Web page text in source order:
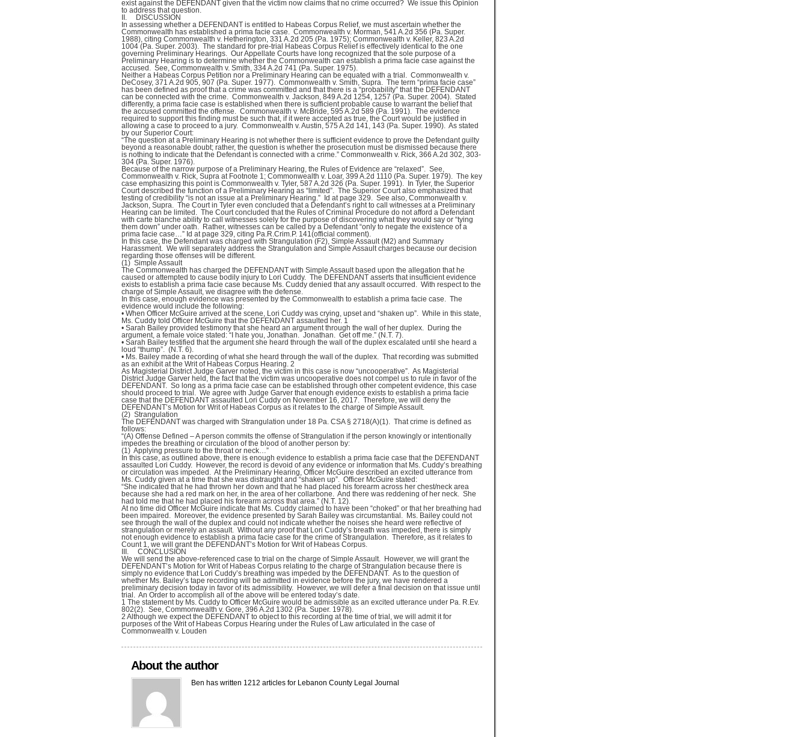
exist against the DEFENDANT given that the victim now claims that no crime occurred? We issue this Opinion
to address that question.
II. DISCUSSION
In assessing whether a DEFENDANT is entitled to Habeas Corpus Relief, we must ascertain whether the
Commonwealth has established a prima facie case. Commonwealth v. Morman, 541 A.2d 356 (Pa. Super.
1988), citing Commonwealth v. Hetherington, 331 A.2d 205 (Pa. 1975); Commonwealth v. Keller, 823 A.2d
1004 (Pa. Super. 2003). The standard for pre-trial Habeas Corpus Relief is effectively identical to the one
governing Preliminary Hearings. Our Appellate Courts have long recognized that the sole purpose of a
Preliminary Hearing is to determine whether the Commonwealth can establish a prima facie case against the
accused. See, Commonwealth v. Smith, 334 A.2d 741 (Pa. Super. 1975).
Neither a Habeas Corpus Petition nor a Preliminary Hearing can be equated with a trial. Commonwealth v.
DeCosey, 371 A.2d 905, 907 (Pa. Super. 1977). Commonwealth v. Smith, Supra. The term “prima facie case”
has been defined as proof that a crime was committed and that there is a “probability” that the DEFENDANT
can be connected with the crime. Commonwealth v. Jackson, 849 A.2d 1254, 1257 (Pa. Super. 2004). Stated
differently, a prima facie case is established when there is sufficient probable cause to warrant the belief that
the accused committed the offense. Commonwealth v. McBride, 595 A.2d 589 (Pa. 1991). The evidence
required to support this finding must be such that, if it were accepted as true, the Court would be justified in
allowing a case to proceed to a jury. Commonwealth v. Austin, 575 A.2d 141, 143 (Pa. Super. 1990). As stated
by our Superior Court:
“The question at a Preliminary Hearing is not whether there is sufficient evidence to prove the Defendant guilty
beyond a reasonable doubt; rather, the question is whether the prosecution must be dismissed because there
is nothing to indicate that the Defendant is connected with a crime.” Commonwealth v. Rick, 366 A.2d 302, 303-
304 (Pa. Super. 1976).
Because of the narrow purpose of a Preliminary Hearing, the Rules of Evidence are “relaxed”. See,
Commonwealth v. Rick, Supra at Footnote 1; Commonwealth v. Loar, 399 A.2d 1110 (Pa. Super. 1979). The key
case emphasizing this point is Commonwealth v. Tyler, 587 A.2d 326 (Pa. Super. 1991). In Tyler, the Superior
Court described the function of a Preliminary Hearing as “limited”. The Superior Court also emphasized that
testing of credibility “is not an issue at a Preliminary Hearing.” Id at page 329. See also, Commonwealth v.
Jackson, Supra. The Court in Tyler even concluded that a Defendant’s right to call witnesses at a Preliminary
Hearing can be limited. The Court concluded that the Rules of Criminal Procedure do not afford a Defendant
with carte blanche ability to call witnesses solely for the purpose of discovering what they would say or “tying
them down” under oath. Rather, witnesses can be called by a Defendant “only to negate the existence of a
prima facie case…” Id at page 329, citing Pa.R.Crim.P. 141(official comment).
In this case, the Defendant was charged with Strangulation (F2), Simple Assault (M2) and Summary
Harassment. We will separately address the Strangulation and Simple Assault charges because our decision
regarding those offenses will be different.
(1) Simple Assault
The Commonwealth has charged the DEFENDANT with Simple Assault based upon the allegation that he
caused or attempted to cause bodily injury to Lori Cuddy. The DEFENDANT asserts that insufficient evidence
exists to establish a prima facie case because Ms. Cuddy denied that any assault occurred. With respect to the
charge of Simple Assault, we disagree with the defense.
In this case, enough evidence was presented by the Commonwealth to establish a prima facie case. The
evidence would include the following:
• When Officer McGuire arrived at the scene, Lori Cuddy was crying, upset and “shaken up”. While in this state,
Ms. Cuddy told Officer McGuire that the DEFENDANT assaulted her. 1
• Sarah Bailey provided testimony that she heard an argument through the wall of her duplex. During the
argument, a female voice stated: “I hate you, Jonathan. Jonathan. Get off me.” (N.T. 7).
• Sarah Bailey testified that the argument she heard through the wall of the duplex escalated until she heard a
loud “thump”. (N.T. 6).
• Ms. Bailey made a recording of what she heard through the wall of the duplex. That recording was submitted
as an exhibit at the Writ of Habeas Corpus Hearing. 2
As Magisterial District Judge Garver noted, the victim in this case is now “uncooperative”. As Magisterial
District Judge Garver held, the fact that the victim was uncooperative does not compel us to rule in favor of the
DEFENDANT. So long as a prima facie case can be established through other competent evidence, this case
should proceed to trial. We agree with Judge Garver that enough evidence exists to establish a prima facie
case that the DEFENDANT assaulted Lori Cuddy on November 16, 2017. Therefore, we will deny the
DEFENDANT’s Motion for Writ of Habeas Corpus as it relates to the charge of Simple Assault.
(2) Strangulation
The DEFENDANT was charged with Strangulation under 18 Pa. CSA § 2718(A)(1). That crime is defined as
follows:
“(A) Offense Defined – A person commits the offense of Strangulation if the person knowingly or intentionally
impedes the breathing or circulation of the blood of another person by:
(1) Applying pressure to the throat or neck…”
In this case, as outlined above, there is enough evidence to establish a prima facie case that the DEFENDANT
assaulted Lori Cuddy. However, the record is devoid of any evidence or information that Ms. Cuddy’s breathing
or circulation was impeded. At the Preliminary Hearing, Officer McGuire described an excited utterance from
Ms. Cuddy given at a time that she was distraught and “shaken up”. Officer McGuire stated:
“She indicated that he had thrown her down and that he had placed his forearm across her chest/neck area
because she had a red mark on her, in the area of her collarbone. And there was reddening of her neck. She
had told me that he had placed his forearm across that area.” (N.T. 12).
At no time did Officer McGuire indicate that Ms. Cuddy claimed to have been “choked” or that her breathing had
been impaired. Moreover, the evidence presented by Sarah Bailey was circumstantial. Ms. Bailey could not
see through the wall of the duplex and could not indicate whether the noises she heard were reflective of
strangulation or merely an assault. Without any proof that Lori Cuddy’s breath was impeded, there is simply
not enough evidence to establish a prima facie case for the crime of Strangulation. Therefore, as it relates to
Count 1, we will grant the DEFENDANT’s Motion for Writ of Habeas Corpus.
III. CONCLUSION
We will send the above-referenced case to trial on the charge of Simple Assault. However, we will grant the
DEFENDANT’s Motion for Writ of Habeas Corpus relating to the charge of Strangulation because there is
simply no evidence that Lori Cuddy’s breathing was impeded by the DEFENDANT. As to the question of
whether Ms. Bailey’s tape recording will be admitted in evidence before the jury, we have rendered a
preliminary decision today in favor of its admissibility. However, we will defer a final decision on that issue until
trial. An Order to accomplish all of the above will be entered today’s date.
1 The statement by Ms. Cuddy to Officer McGuire would be admissible as an excited utterance under Pa. R.Ev.
802(2). See, Commonwealth v. Gore, 396 A.2d 1302 (Pa. Super. 1978).
2 Although we expect the DEFENDANT to object to this recording at the time of trial, we will admit it for
purposes of the Writ of Habeas Corpus Hearing under the Rules of Law articulated in the case of
Commonwealth v. Louden
About the author
Ben has written 1212 articles for Lebanon County Legal Journal